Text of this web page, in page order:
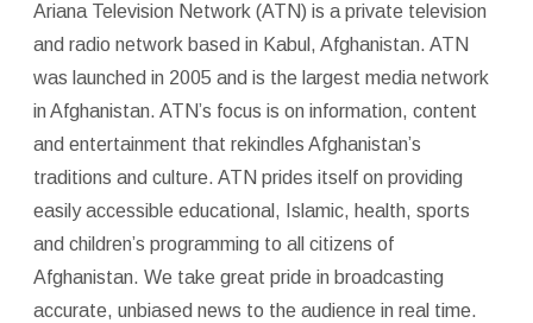
Ariana Television Network (ATN) is a private television
and radio network based in Kabul, Afghanistan. ATN
was launched in 2005 and is the largest media network
in Afghanistan. ATN’s focus is on information, content
and entertainment that rekindles Afghanistan’s
traditions and culture. ATN prides itself on providing
easily accessible educational, Islamic, health, sports
and children’s programming to all citizens of
Afghanistan. We take great pride in broadcasting
accurate, unbiased news to the audience in real time.